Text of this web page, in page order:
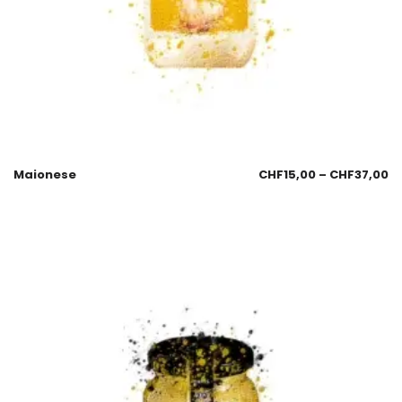
Maionese CHF15,00 – CHF37,00